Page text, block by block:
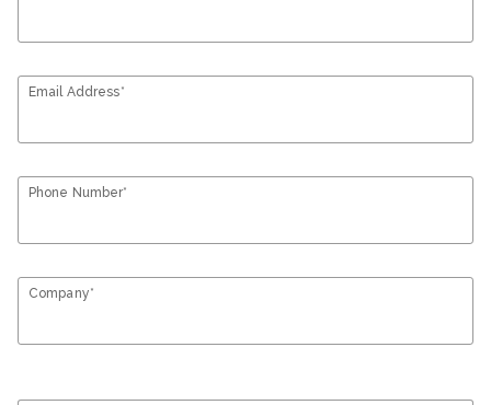
Email Address*
Phone Number*
Company*